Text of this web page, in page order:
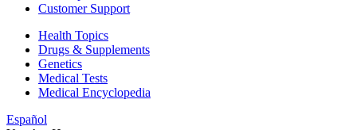
Customer Support
Health Topics
Drugs & Supplements
Genetics
Medical Tests
Medical Encyclopedia
Español